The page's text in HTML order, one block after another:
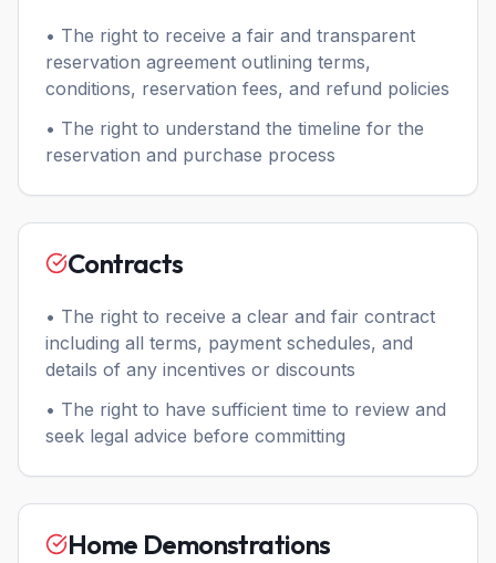
• The right to receive a fair and transparent
reservation agreement outlining terms,
conditions, reservation fees, and refund policies
• The right to understand the timeline for the
reservation and purchase process
Contracts
• The right to receive a clear and fair contract
including all terms, payment schedules, and
details of any incentives or discounts
• The right to have sufficient time to review and
seek legal advice before committing
Home Demonstrations